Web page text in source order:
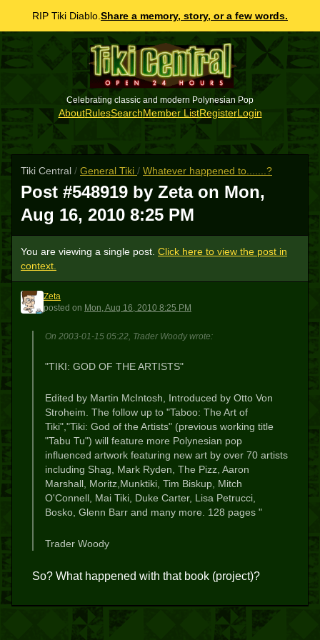
RIP Tiki Diablo. Share a memory, story, or a few words.
Celebrating classic and modern Polynesian Pop
AboutRulesSearchMember ListRegisterLogin
Tiki Central / General Tiki / Whatever happened to.......?
Post #548919 by Zeta on Mon,
Aug 16, 2010 8:25 PM
You are viewing a single post. Click here to view the post in
context.
Z
Zeta
posted on Mon, Aug 16, 2010 8:25 PM
On 2003-01-15 05:22, Trader Woody wrote:
"TIKI: GOD OF THE ARTISTS"
Edited by Martin McIntosh, Introduced by Otto Von
Stroheim. The follow up to "Taboo: The Art of
Tiki","Tiki: God of the Artists" (previous working title
"Tabu Tu") will feature more Polynesian pop
influenced artwork featuring new art by over 70 artists
including Shag, Mark Ryden, The Pizz, Aaron
Marshall, Moritz,Munktiki, Tim Biskup, Mitch
O'Connell, Mai Tiki, Duke Carter, Lisa Petrucci,
Bosko, Glenn Barr and many more. 128 pages "
Trader Woody
So? What happened with that book (project)?